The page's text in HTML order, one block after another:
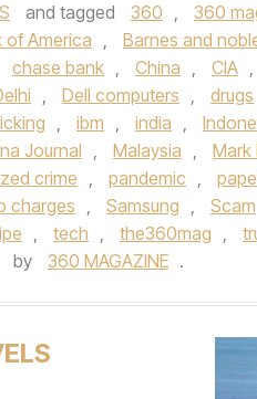
and tagged 360 , 360
of America , Barnes and
chase bank , China , CIA ,
, Dell computers , drugs
, ibm , india ,
Journal , Malaysia , Mark
crime , pandemic ,
charges , Samsung , Scam
, tech , the360mag ,
by 360 MAGAZINE .